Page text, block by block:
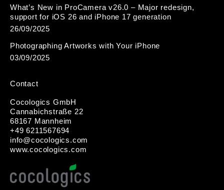
What’s New in ProCamera v26.0 – Major redesign,
support for iOS 26 and iPhone 17 generation
26/09/2025
Photographing Artworks with Your iPhone
03/09/2025
Contact
Cocologics GmbH
Cannabichstraße 22
68167 Mannheim
+49 6211567694
info@cocologics.com
www.cocologics.com